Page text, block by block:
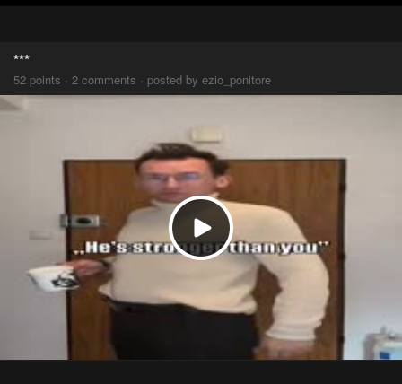
***
52 points · 2 comments · posted by ezio_ponitore